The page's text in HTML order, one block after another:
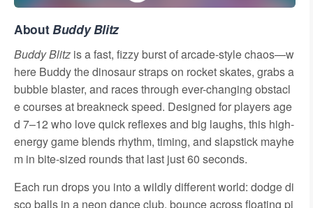
About Buddy Blitz
Buddy Blitz is a fast, fizzy burst of arcade-style chaos—w
here Buddy the dinosaur straps on rocket skates, grabs a
bubble blaster, and races through ever-changing obstacl
e courses at breakneck speed. Designed for players age
d 7–12 who love quick reflexes and big laughs, this high-
energy game blends rhythm, timing, and slapstick mayhe
m in bite-sized rounds that last just 60 seconds.
Each run drops you into a wildly different world: dodge di
sco balls in a neon dance club, bounce across floating pi